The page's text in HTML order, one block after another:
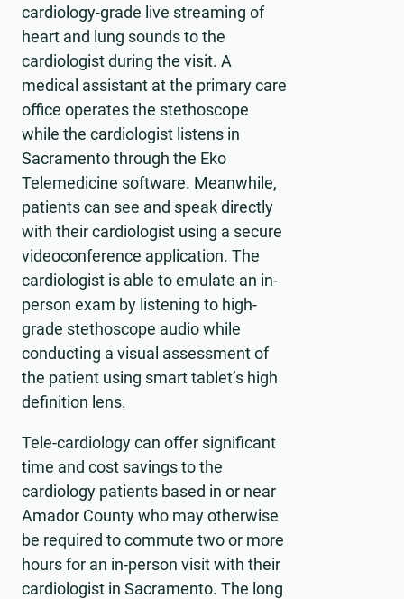
cardiology-grade live streaming of
heart and lung sounds to the
cardiologist during the visit. A
medical assistant at the primary care
office operates the stethoscope
while the cardiologist listens in
Sacramento through the Eko
Telemedicine software. Meanwhile,
patients can see and speak directly
with their cardiologist using a secure
videoconference application. The
cardiologist is able to emulate an in-
person exam by listening to high-
grade stethoscope audio while
conducting a visual assessment of
the patient using smart tablet’s high
definition lens.
Tele-cardiology can offer significant
time and cost savings to the
cardiology patients based in or near
Amador County who may otherwise
be required to commute two or more
hours for an in-person visit with their
cardiologist in Sacramento. The long